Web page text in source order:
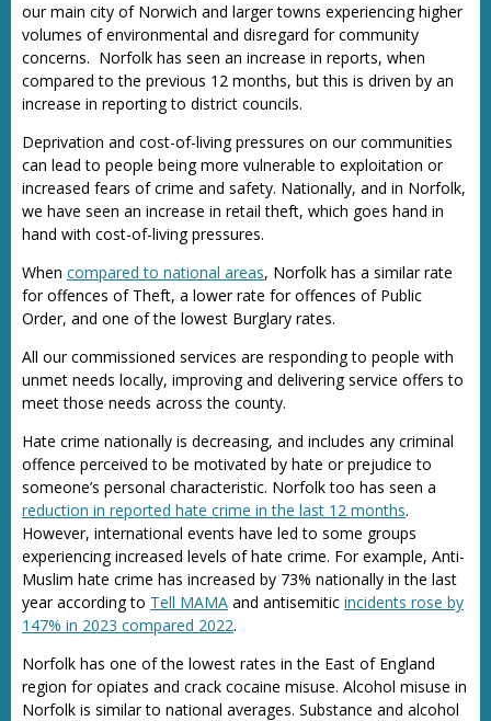
our main city of Norwich and larger towns experiencing higher
volumes of environmental and disregard for community
concerns. Norfolk has seen an increase in reports, when
compared to the previous 12 months, but this is driven by an
increase in reporting to district councils.
Deprivation and cost-of-living pressures on our communities
can lead to people being more vulnerable to exploitation or
increased fears of crime and safety. Nationally, and in Norfolk,
we have seen an increase in retail theft, which goes hand in
hand with cost-of-living pressures.
When compared to national areas, Norfolk has a similar rate
for offences of Theft, a lower rate for offences of Public
Order, and one of the lowest Burglary rates.
All our commissioned services are responding to people with
unmet needs locally, improving and delivering service offers to
meet those needs across the county.
Hate crime nationally is decreasing, and includes any criminal
offence perceived to be motivated by hate or prejudice to
someone’s personal characteristic. Norfolk too has seen a
reduction in reported hate crime in the last 12 months.
However, international events have led to some groups
experiencing increased levels of hate crime. For example, Anti-
Muslim hate crime has increased by 73% nationally in the last
year according to Tell MAMA and antisemitic incidents rose by
147% in 2023 compared 2022.
Norfolk has one of the lowest rates in the East of England
region for opiates and crack cocaine misuse. Alcohol misuse in
Norfolk is similar to national averages. Substance and alcohol